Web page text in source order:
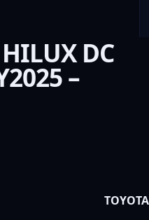
DC
–
TOYOTA